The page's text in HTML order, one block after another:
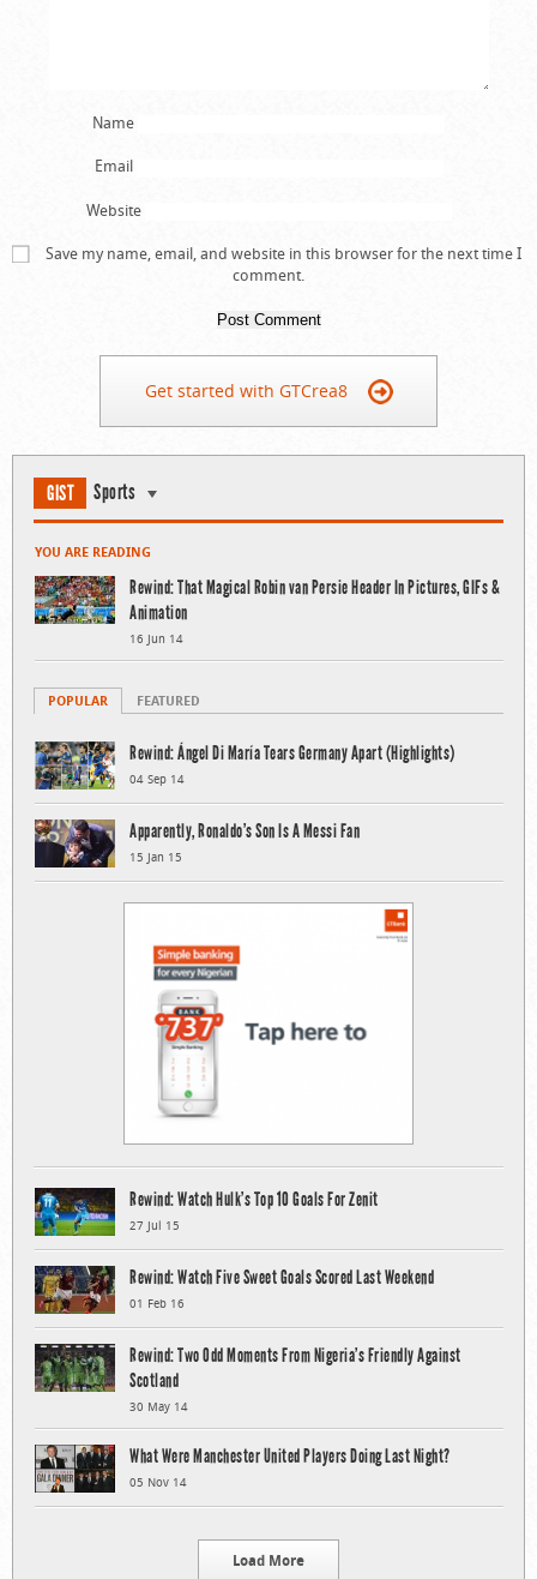
Name
Email
Website
Save my name, email, and website in this browser for the next time I
comment.
Get started with GTCrea8
GIST Sports
YOU ARE READING
Rewind: That Magical Robin van Persie Header In Pictures, GIFs &
Animation
16 Jun 14
POPULAR FEATURED
Rewind: Ángel Di María Tears Germany Apart (Highlights)
04 Sep 14
Apparently, Ronaldo’s Son Is A Messi Fan
15 Jan 15
Rewind: Watch Hulk’s Top 10 Goals For Zenit
27 Jul 15
Rewind: Watch Five Sweet Goals Scored Last Weekend
01 Feb 16
Rewind: Two Odd Moments From Nigeria’s Friendly Against
Scotland
30 May 14
What Were Manchester United Players Doing Last Night?
05 Nov 14
Load More